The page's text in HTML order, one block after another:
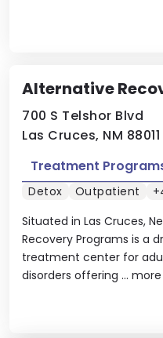
Alternative
700 S Telshor Blvd
Las Cruces, NM 88011
Situated in Las Cruces,
Recovery Programs is a
treatment center for
disorders offering ...
Treatment
Detox Outpatient